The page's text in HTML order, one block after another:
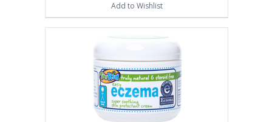
Add to Wishlist